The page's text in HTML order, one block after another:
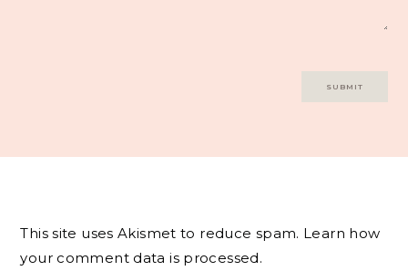
This site uses Akismet to reduce spam. Learn how
your comment data is processed.